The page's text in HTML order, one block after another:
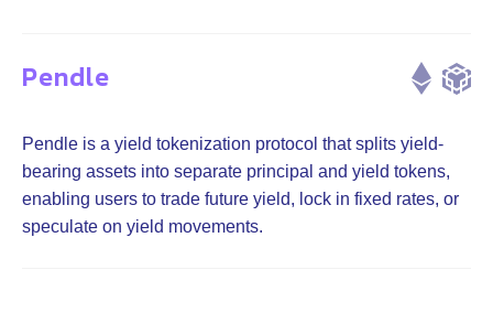
Pendle
Pendle is a yield tokenization protocol that splits yield-
bearing assets into separate principal and yield tokens,
enabling users to trade future yield, lock in fixed rates, or
speculate on yield movements.